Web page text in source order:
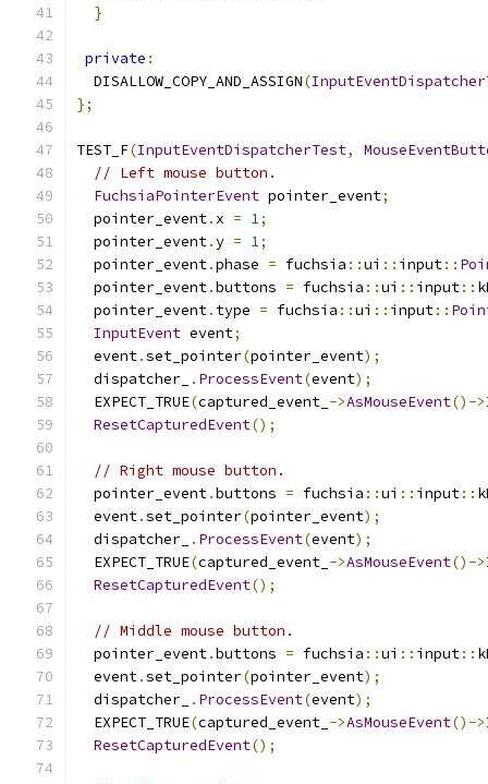
}
private :
  DISALLOW_COPY_AND_ASSIGN
(
};
TEST_F(InputEventDispatcherTest,
// Left mouse button.
FuchsiaPointerEvent pointer_event;
  pointer_event
. x = 1;
  pointer_event
.y = 1;
  pointer_event
.phase = fuchsia ::ui :: input::
  pointer_event
.buttons = fuchsia ::ui :: input::
  pointer_event
. type = fuchsia ::ui :: input::
InputEvent event;
  event
.set_pointer(pointer_event);
  dispatcher_
. ProcessEvent(event);
  EXPECT_TRUE
(captured_event_ ->AsMouseEvent()->
ResetCapturedEvent();
// Right mouse button.
  pointer_event
.buttons = fuchsia ::ui :: input::
  event
.set_pointer(pointer_event);
  dispatcher_
. ProcessEvent(event);
  EXPECT_TRUE
(captured_event_ ->AsMouseEvent()->
ResetCapturedEvent();
// Middle mouse button.
  pointer_event
.buttons = fuchsia ::ui :: input::
  event
.set_pointer(pointer_event);
  dispatcher_
. ProcessEvent(event);
  EXPECT_TRUE
(captured_event_ ->AsMouseEvent()->
ResetCapturedEvent();